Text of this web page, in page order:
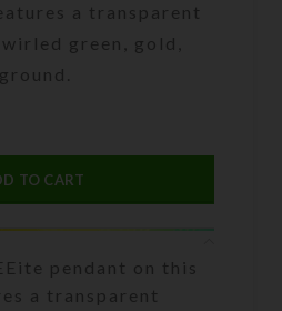
a transparent
green, gold,
TO CART
pendant on this
a transparent